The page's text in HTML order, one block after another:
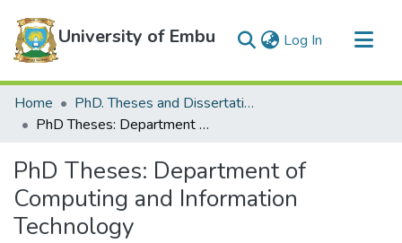
University of Embu Log In (current)
Communities & Collections
All of DSpace
Home
PhD. Theses and Dissertations
PhD Theses: Department of Computing and Information Technology
PhD Theses: Department of
Computing and Information
Technology